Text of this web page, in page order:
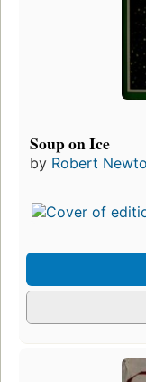
Soup on Ice
by Robert